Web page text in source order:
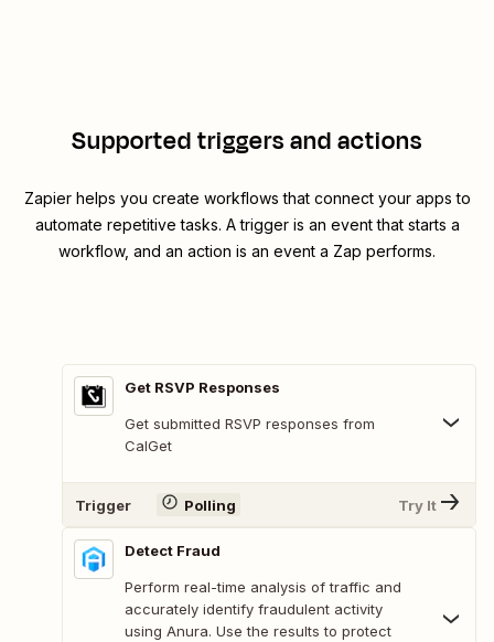
Supported triggers and actions
Zapier helps you create workflows that connect your apps to
automate repetitive tasks. A trigger is an event that starts a
workflow, and an action is an event a Zap performs.
Get RSVP Responses
Get submitted RSVP responses from
CalGet
Trigger Polling Try It
Detect Fraud
Perform real-time analysis of traffic and
accurately identify fraudulent activity
using Anura. Use the results to protect